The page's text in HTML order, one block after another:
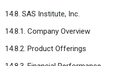
14.8. SAS Institute, Inc.
14.8.1. Company Overview
14.8.2. Product Offerings